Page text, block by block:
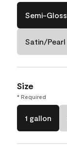
Semi-Gloss
Satin/Pearl
Size
* Required
1 gallon